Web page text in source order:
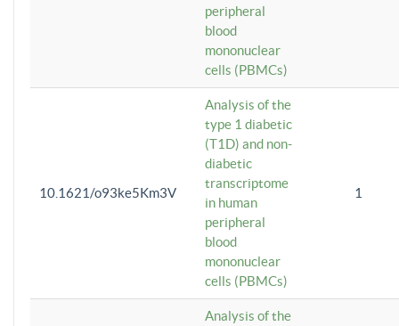
peripheral
blood
mononuclear
cells (PBMCs)
10.1621/o93ke5Km3V
Analysis of the
type 1 diabetic
(T1D) and non-
diabetic
transcriptome
in human
peripheral
blood
mononuclear
cells (PBMCs)
1
Analysis of the